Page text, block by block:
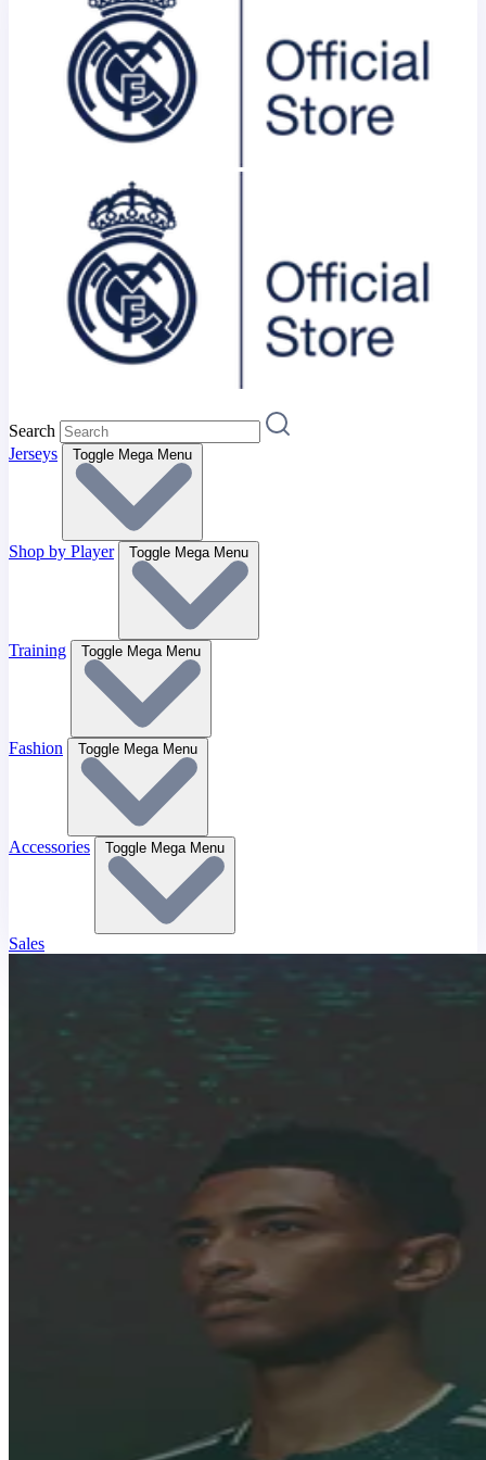
Search
Jerseys
Toggle Mega Menu
Shop by Player Toggle Mega Menu
Training Toggle Mega Menu
Fashion Toggle Mega Menu
Accessories Toggle Mega Menu
Sales